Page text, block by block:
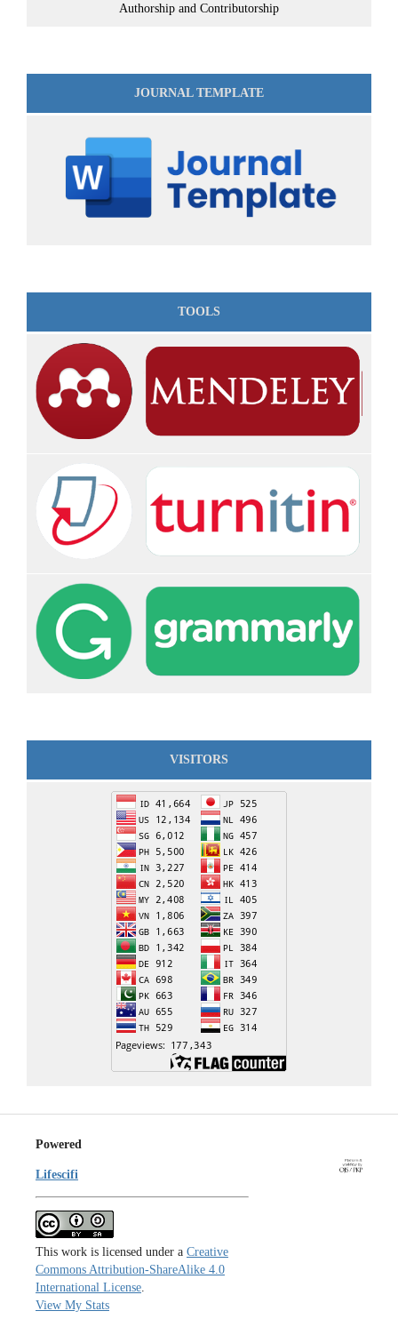
Authorship and Contributorship
JOURNAL TEMPLATE
TOOLS
VISITORS
Powered
Lifescifi
This work is licensed under a Creative
Commons Attribution-ShareAlike 4.0
International License.
View My Stats